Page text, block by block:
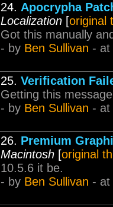
24. Apocrypha
Localization [original
Got this manually
- by Ben Sullivan - at
25. Verification
Getting this
- by Ben Sullivan - at
26. Premium
Macintosh [original
10.5.6 it be.
- by Ben Sullivan - at